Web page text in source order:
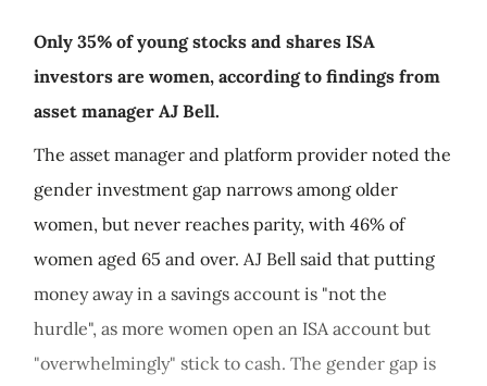
Only 35% of young stocks and shares ISA
investors are women, according to findings from
asset manager AJ Bell.
The asset manager and platform provider noted the
gender investment gap narrows among older
women, but never reaches parity, with 46% of
women aged 65 and over. AJ Bell said that putting
money away in a savings account is "not the
hurdle", as more women open an ISA account but
"overwhelmingly" stick to cash. The gender gap is